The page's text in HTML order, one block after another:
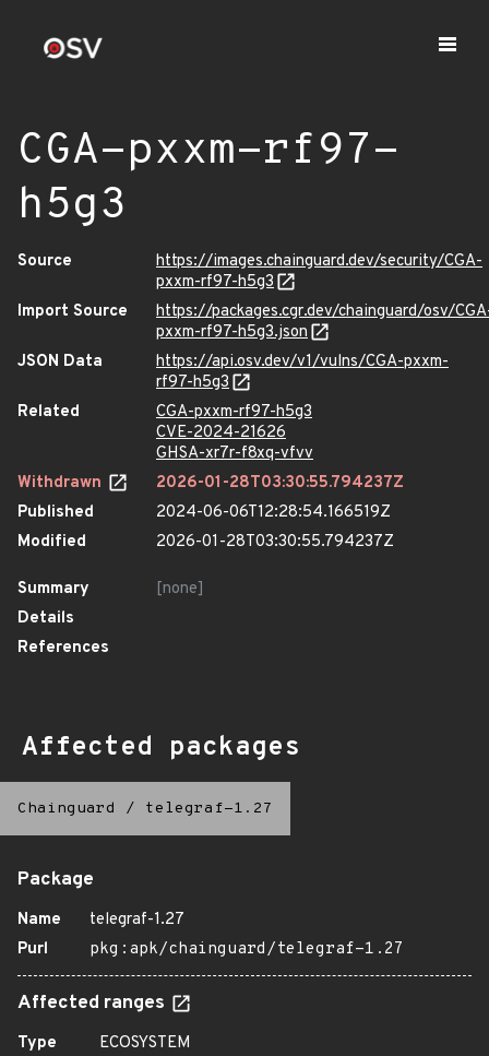
CGA-pxxm-rf97-
h5g3
Source
https://images.chainguard.dev/security/CGA-
pxxm-rf97-h5g3
Import Source
https://packages.cgr.dev/chainguard/osv/
pxxm-rf97-h5g3.json
JSON Data
https://api.osv.dev/v1/vulns/CGA-pxxm-
rf97-h5g3
Related
CGA-pxxm-rf97-h5g3
CVE-2024-21626
GHSA-xr7r-f8xq-vfvv
Withdrawn
2026-01-28T03:30:55.794237Z
Published
2024-06-06T12:28:54.166519Z
Modified
2026-01-28T03:30:55.794237Z
Summary
[none]
Details
References
Affected packages
Chainguard / telegraf-1.27
Package
Name
telegraf-1.27
Purl
pkg:apk/chainguard/telegraf-1.27
Affected ranges
Type
ECOSYSTEM